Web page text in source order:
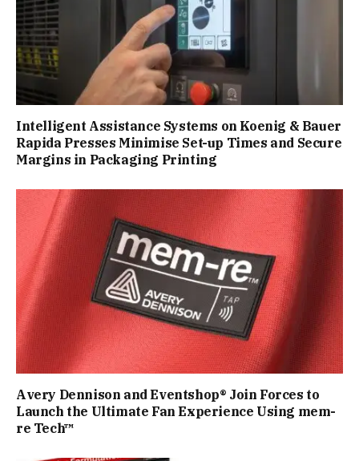
Intelligent Assistance Systems on Koenig & Bauer
Rapida Presses Minimise Set-up Times and Secure
Margins in Packaging Printing
Avery Dennison and Eventshop® Join Forces to
Launch the Ultimate Fan Experience Using mem-
re Tech™